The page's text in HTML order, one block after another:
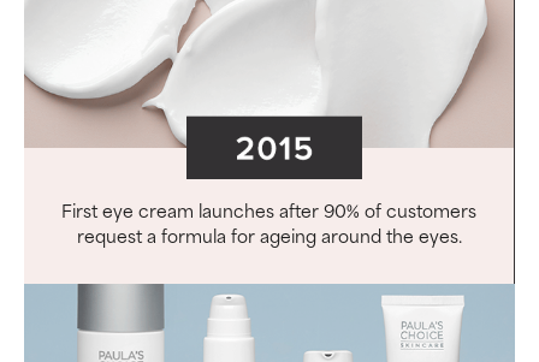
First eye cream launches after 90% of customers
request a formula for ageing around the eyes.